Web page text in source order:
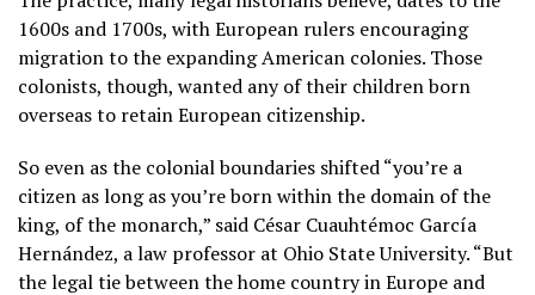
1600s and 1700s, with European rulers encouraging
migration to the expanding American colonies. Those
colonists, though, wanted any of their children born
overseas to retain European citizenship.
So even as the colonial boundaries shifted “you’re a
citizen as long as you’re born within the domain of the
king, of the monarch,” said César Cuauhtémoc García
Hernández, a law professor at Ohio State University. “But
the legal tie between the home country in Europe and